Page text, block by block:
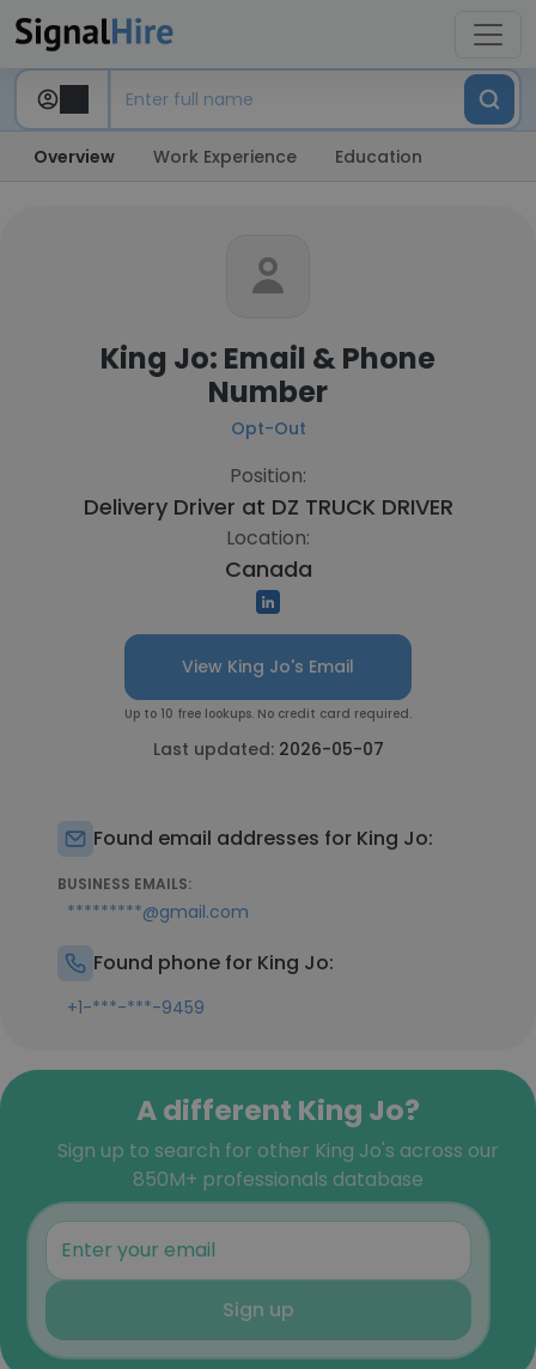
Overview Work Experience Education
King Jo: Email & Phone
Number
Opt-Out
Position:
Delivery Driver at DZ TRUCK DRIVER
Location:
Canada
View King Jo's Email
Up to 10 free lookups. No credit card required.
Last updated: 2026-05-07
Found email addresses for King Jo:
BUSINESS EMAILS:
*********@gmail.com
Found phone for King Jo:
+1-***-***-9459
A different King Jo?
Sign up to search for other King Jo's across our
850M+ professionals database
Sign up